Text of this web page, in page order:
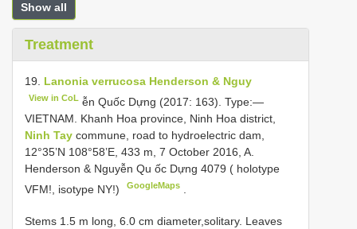
Show all
Treatment
19. Lanonia verrucosa Henderson & Nguy
View in CoL ễn Quốc Dựng (2017: 163).Type:—
VIETNAM. Khanh Hoa province, Ninh Hoa district,
Ninh Tay commune, road to hydroelectric dam,
12°35’N 108°58’E, 433 m, 7 October 2016, A.
Henderson & Nguyễn Qu ốc Dựng 4079 ( holotype
VFM!, isotype NY!)
GoogleMaps
Stems 1.5 m long, 6.0 cm diameter,solitary. Leaves